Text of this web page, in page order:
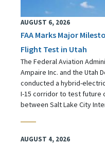
AUGUST 6, 2026
FAA Marks Major
Flight Test in Utah
The Federal Aviation
Ampaire Inc. and the Utah
conducted a hybrid-
I-15 corridor to test future
between Salt Lake City
AUGUST 4, 2026